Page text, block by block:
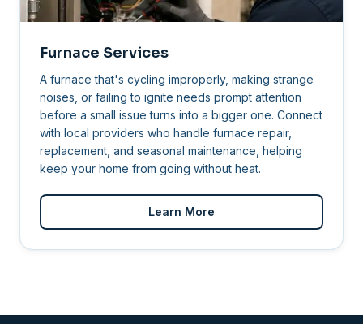
Furnace Services
A furnace that's cycling improperly, making strange
noises, or failing to ignite needs prompt attention
before a small issue turns into a bigger one. Connect
with local providers who handle furnace repair,
replacement, and seasonal maintenance, helping
keep your home from going without heat.
Learn More